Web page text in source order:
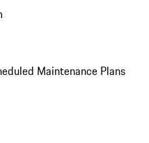
Maintenance Plans